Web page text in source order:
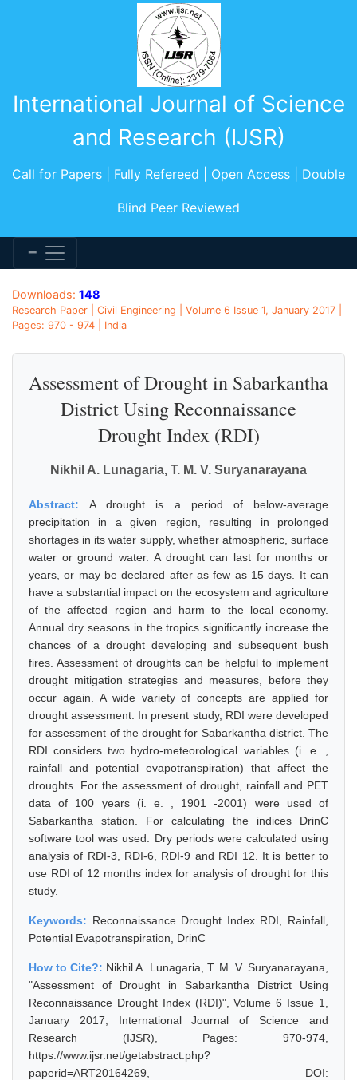
International Journal of Science
and Research (IJSR)
Call for Papers | Fully Refereed | Open Access | Double
Blind Peer Reviewed
Downloads: 148
Research Paper | Civil Engineering | Volume 6 Issue 1, January 2017 |
Pages: 970 - 974 | India
Assessment of Drought in Sabarkantha
District Using Reconnaissance
Drought Index (RDI)
Nikhil A. Lunagaria, T. M. V. Suryanarayana
Abstract:A drought is a period of below-average
precipitation in a given region, resulting in prolonged
shortages in its water supply, whether atmospheric, surface
water or ground water. A drought can last for months or
years, or may be declared after as few as 15 days. It can
have a substantial impact on the ecosystem and agriculture
of the affected region and harm to the local economy.
Annual dry seasons in the tropics significantly increase the
chances of a drought developing and subsequent bush
fires. Assessment of droughts can be helpful to implement
drought mitigation strategies and measures, before they
occur again. A wide variety of concepts are applied for
drought assessment. In present study, RDI were developed
for assessment of the drought for Sabarkantha district. The
RDI considers two hydro-meteorological variables (i. e. ,
rainfall and potential evapotranspiration) that affect the
droughts. For the assessment of drought, rainfall and PET
data of 100 years (i. e. , 1901 -2001) were used of
Sabarkantha station. For calculating the indices DrinC
software tool was used. Dry periods were calculated using
analysis of RDI-3, RDI-6, RDI-9 and RDI 12. It is better to
use RDI of 12 months index for analysis of drought for this
study.
Keywords: Reconnaissance Drought Index RDI, Rainfall,
Potential Evapotranspiration, DrinC
How to Cite?: Nikhil A. Lunagaria, T. M. V. Suryanarayana,
"Assessment of Drought in Sabarkantha District Using
Reconnaissance Drought Index (RDI)", Volume 6 Issue 1,
January 2017, International Journal of Science and
Research (IJSR), Pages: 970-974,
https://www.ijsr.net/getabstract.php?
paperid=ART20164269, DOI: